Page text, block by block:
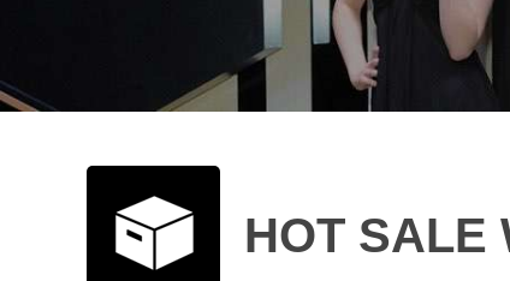
HOT SALE